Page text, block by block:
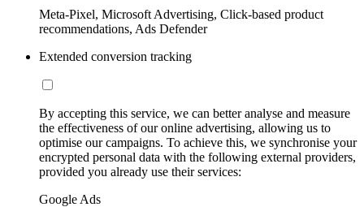
Meta-Pixel, Microsoft Advertising, Click-based product
recommendations, Ads Defender
Extended conversion tracking
By accepting this service, we can better analyse and measure
the effectiveness of our online advertising, allowing us to
optimise our campaigns. To achieve this, we synchronise your
encrypted personal data with the following external providers,
provided you already use their services:
Google Ads